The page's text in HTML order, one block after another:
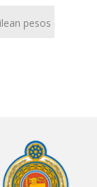
pesos (CLP)